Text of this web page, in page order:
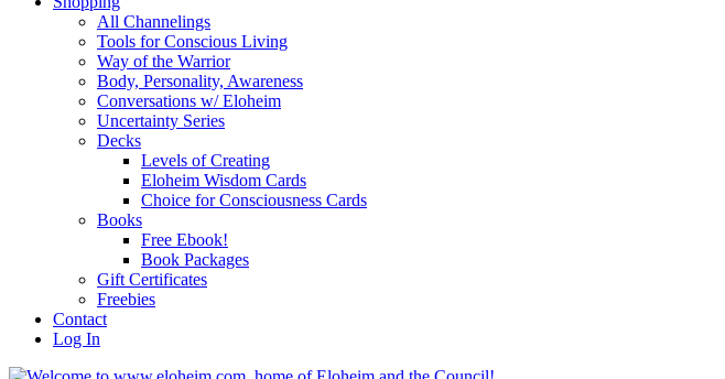
All Channelings
Tools for Conscious Living
Way of the Warrior
Body, Personality, Awareness
Conversations w/ Eloheim
Uncertainty Series
Decks
Levels of Creating
Eloheim Wisdom Cards
Choice for Consciousness Cards
Books
Free Ebook!
Book Packages
Gift Certificates
Freebies
Contact
Log In